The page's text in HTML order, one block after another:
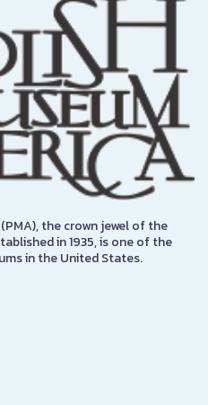
the crown jewel of the
in 1935, is one of the
in the United States.